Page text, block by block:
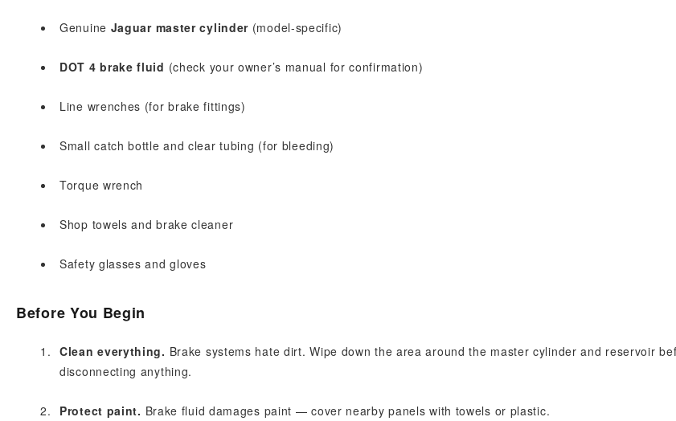
Genuine Jaguar master cylinder (model-specific)
DOT 4 brake fluid (check your owner’s manual for confirmation)
Line wrenches (for brake fittings)
Small catch bottle and clear tubing (for bleeding)
Torque wrench
Shop towels and brake cleaner
Safety glasses and gloves
Before You Begin
Clean everything. Brake systems hate dirt. Wipe down the area around the master cylinder and reservoir
disconnecting anything.
Protect paint. Brake fluid damages paint — cover nearby panels with towels or plastic.